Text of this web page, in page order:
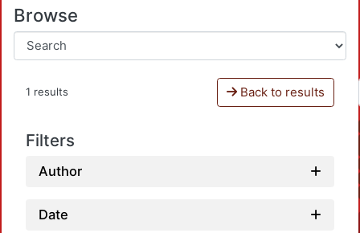
Browse
1 results Back to results
Filters
Author
Date